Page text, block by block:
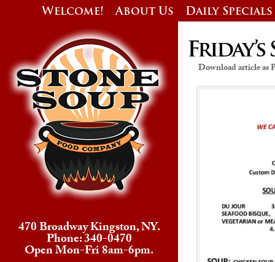
Welcome! About Us Daily Specials
470 Broadway Kingston, NY.
Phone: 340-0470
Open Mon-Fri 8am-6pm.
Friday’s
Download article as